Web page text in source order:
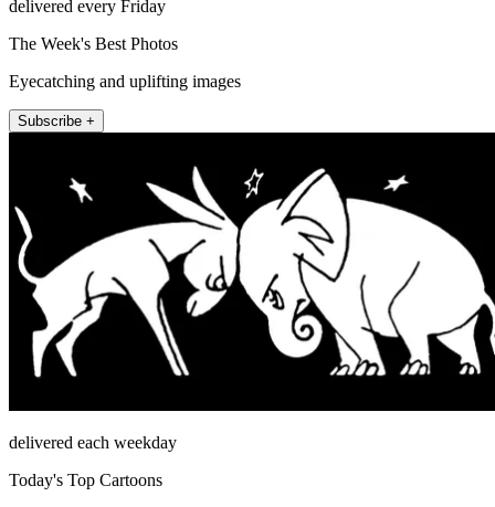
delivered every Friday
The Week's Best Photos
Eyecatching and uplifting images
Subscribe +
delivered each weekday
Today's Top Cartoons